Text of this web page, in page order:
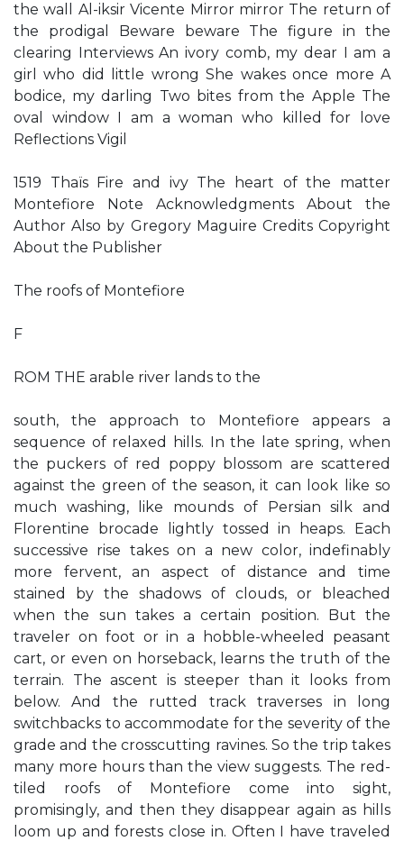
the wall Al-iksir Vicente Mirror mirror The return of
the prodigal Beware beware The figure in the
clearing Interviews An ivory comb, my dear I am a
girl who did little wrong She wakes once more A
bodice, my darling Two bites from the Apple The
oval window I am a woman who killed for love
Reflections Vigil
1519 Thaïs Fire and ivy The heart of the matter
Montefiore Note Acknowledgments About the
Author Also by Gregory Maguire Credits Copyright
About the Publisher
The roofs of Montefiore
F
ROM THE arable river lands to the
south, the approach to Montefiore appears a
sequence of relaxed hills. In the late spring, when
the puckers of red poppy blossom are scattered
against the green of the season, it can look like so
much washing, like mounds of Persian silk and
Florentine brocade lightly tossed in heaps. Each
successive rise takes on a new color, indefinably
more fervent, an aspect of distance and time
stained by the shadows of clouds, or bleached
when the sun takes a certain position. But the
traveler on foot or in a hobble-wheeled peasant
cart, or even on horseback, learns the truth of the
terrain. The ascent is steeper than it looks from
below. And the rutted track traverses in long
switchbacks to accommodate for the severity of the
grade and the crosscutting ravines. So the trip takes
many more hours than the view suggests. The red-
tiled roofs of Montefiore come into sight,
promisingly, and then they disappear again as hills
loom up and forests close in. Often I have traveled